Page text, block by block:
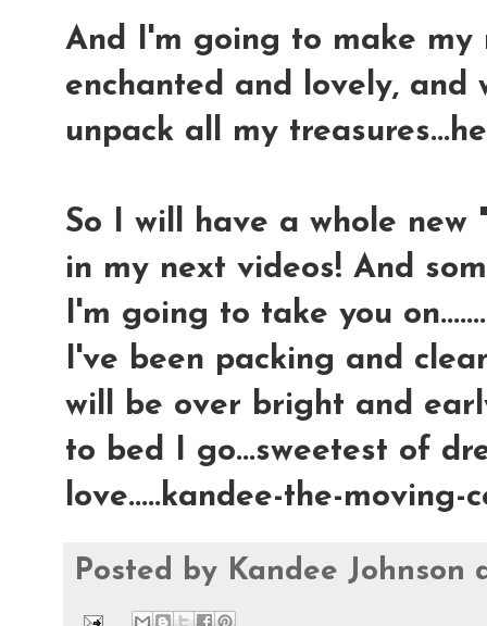
And I'm going to make my
enchanted and lovely, and
unpack all my
So I will have a whole new
in my next videos! And
I'm going to take you on.......
I've been packing and
will be over bright and
to bed I go...sweetest of
love.....kandee-the-moving-
Posted by Kandee Johnson